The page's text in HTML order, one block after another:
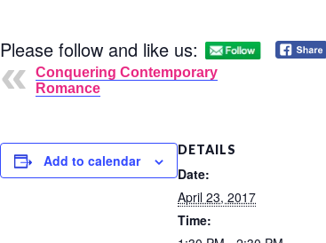
Please follow and like us:
Conquering Contemporary
Romance
Add to calendar
DETAILS
Date:
April 23, 2017
Time: